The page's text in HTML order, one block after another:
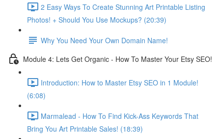
2 Easy Ways To Create Stunning Art Printable Listing
Photos! + Should You Use Mockups? (20:39)
Why You Need Your Own Domain Name!
Module 4: Lets Get Organic - How To Master Your Etsy SEO!
Introduction: How to Master Etsy SEO in 1 Module!
(6:08)
Marmalead - How To Find Kick-Ass Keywords That
Bring You Art Printable Sales! (18:39)